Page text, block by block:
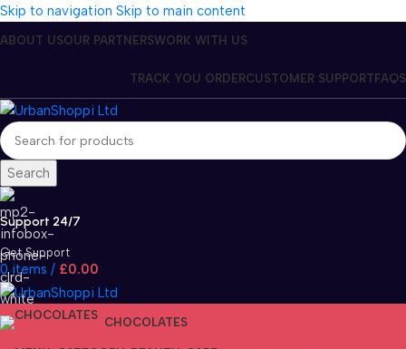
Skip to navigation Skip to main content
ABOUT USOUR PARTNERSWORK WITH US
TRACK YOU ORDERCUSTOMER SUPPORT FAQS
Search
Support 24/7
Get Support
0 items / £0.00
CHOCOLATES